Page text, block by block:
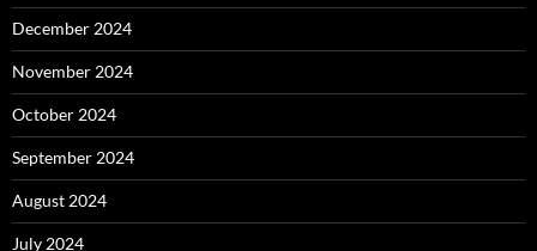
December 2024
November 2024
October 2024
September 2024
August 2024
July 2024